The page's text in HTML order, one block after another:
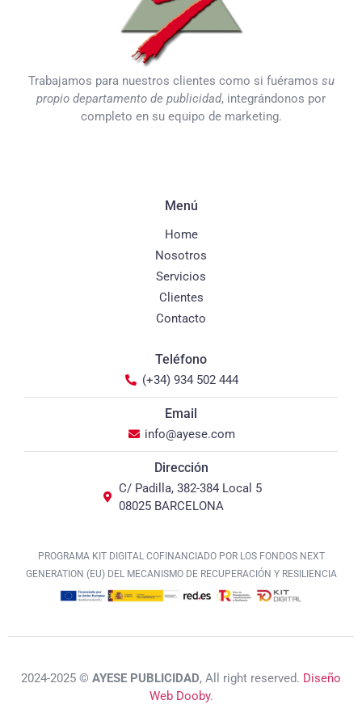
Trabajamos para nuestros clientes como si fuéramos su
propio departamento de publicidad, integrándonos por
completo en su equipo de marketing.
Menú
Home
Nosotros
Servicios
Clientes
Contacto
Teléfono
(+34) 934 502 444
Email
info@ayese.com
Dirección
C/ Padilla, 382-384 Local 5
08025 BARCELONA
PROGRAMA KIT DIGITAL COFINANCIADO POR LOS FONDOS NEXT
GENERATION (EU) DEL MECANISMO DE RECUPERACIÓN Y RESILIENCIA
2024-2025 © AYESE PUBLICIDAD, All right reserved. Diseño
Web Dooby.